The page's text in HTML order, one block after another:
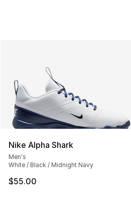
Nike Alpha Shark
Men's
White / Black / Midnight Navy
$55.00